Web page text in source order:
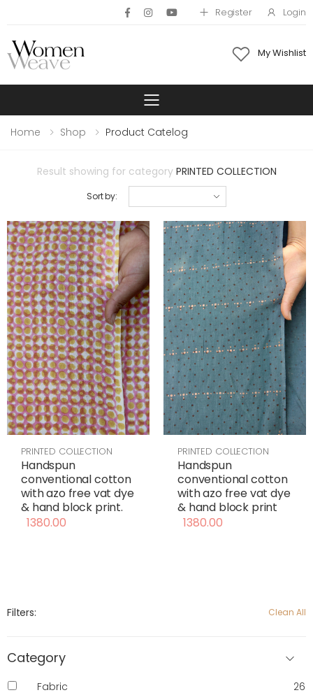
Register Login
My Wishlist
Toggle mobile
Home Shop Product Catelog
Result showing for category PRINTED COLLECTION
Sort by:
PRINTED COLLECTION
Handspun
conventional cotton
with azo free vat dye
& hand block print.
1380.00
PRINTED COLLECTION
Handspun
conventional cotton
with azo free vat dye
& hand block print
1380.00
Filters: Clean All
Category
Fabric
26